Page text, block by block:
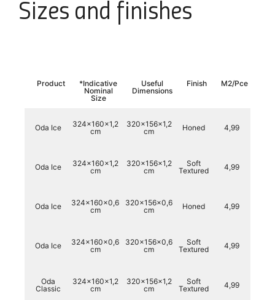
Sizes and finishes
Product
*Indicative
Nominal
Size
Useful
Dimensions
Finish M2/Pce
Oda Ice
324x160x1,2
cm
320x156x1,2
cm
Honed 4,99
Oda Ice
324x160x1,2
cm
320x156x1,2
cm
Soft
Textured
4,99
Oda Ice
324x160x0,6
cm
320x156x0,6
cm
Honed 4,99
Oda Ice
324x160x0,6
cm
320x156x0,6
cm
Soft
Textured
4,99
Oda
Classic
324x160x1,2
cm
320x156x1,2
cm
Soft
Textured
4,99